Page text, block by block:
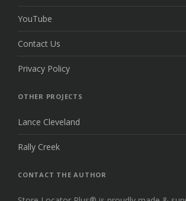
YouTube
Contact Us
Privacy Policy
OTHER PROJECTS
Lance Cleveland
Rally Creek
CONTACT THE AUTHOR